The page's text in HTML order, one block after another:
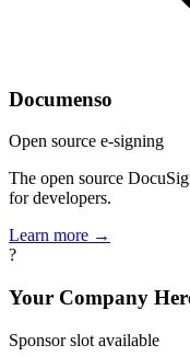
Documenso
Open source e-signing
The open source
for developers.
Learn more →
?
Your Company
Sponsor slot available